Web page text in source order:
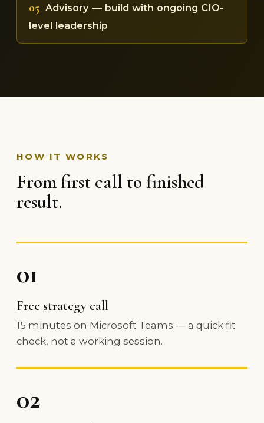
05 Advisory — build with ongoing CIO-
level leadership
HOW IT WORKS
From first call to finished
result.
01
Free strategy call
15 minutes on Microsoft Teams — a quick fit
check, not a working session.
02